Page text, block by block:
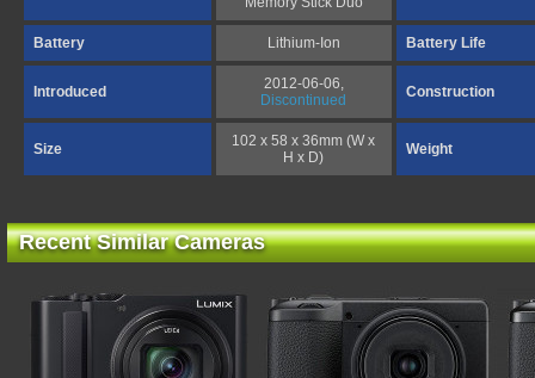
Battery Lithium-Ion Battery Life
Introduced
2012-06-06,
Discontinued
Construction
Size
102 x 58 x 36mm (W x
H x D)
Weight
Recent Similar Cameras